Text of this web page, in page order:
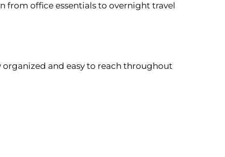
from office essentials to overnight travel
and easy to reach throughout